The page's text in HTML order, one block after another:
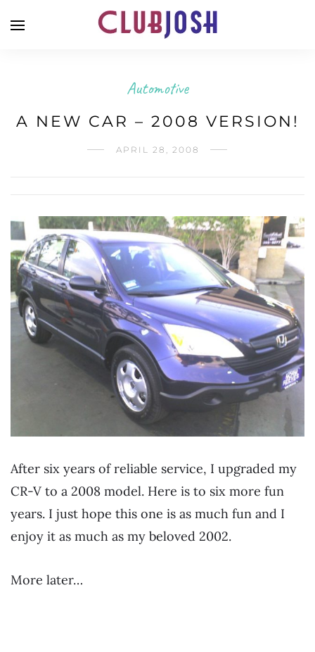
Automotive
A NEW CAR – 2008 VERSION!
APRIL 28, 2008
After six years of reliable service, I upgraded my
CR-V to a 2008 model. Here is to six more fun
years. I just hope this one is as much fun and I
enjoy it as much as my beloved 2002.
More later…